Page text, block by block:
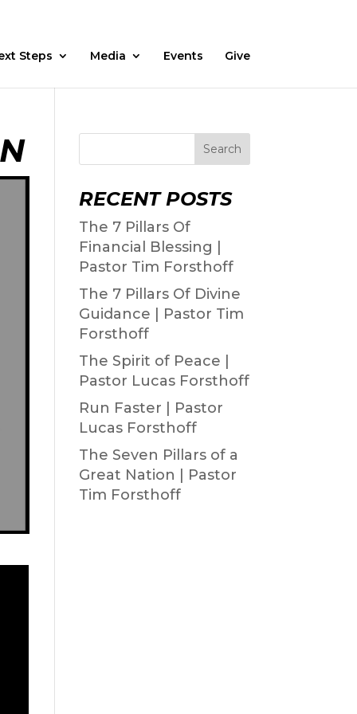
Steps Media Events Give
Search
RECENT POSTS
The 7 Pillars Of
Financial Blessing |
Pastor Tim Forsthoff
The 7 Pillars Of Divine
Guidance | Pastor Tim
Forsthoff
The Spirit of Peace |
Pastor Lucas Forsthoff
Run Faster | Pastor
Lucas Forsthoff
The Seven Pillars of a
Great Nation | Pastor
Tim Forsthoff